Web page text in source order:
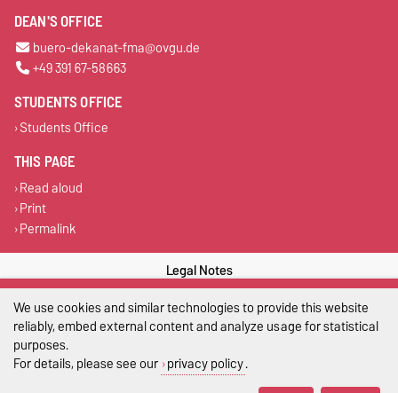
DEAN'S OFFICE
buero-dekanat-fma@ovgu.de
+49 391 67-58663
STUDENTS OFFICE
Students Office
THIS PAGE
Read aloud
Print
Permalink
Legal Notes
Privacy Policy
Cookie settings
We use cookies and similar technologies to provide this website
reliably, embed external content and analyze usage for statistical
purposes.
For details, please see our privacy policy.